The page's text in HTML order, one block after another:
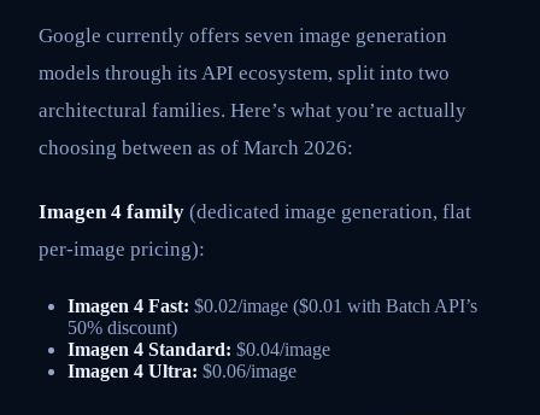
Google currently offers seven image generation
models through its API ecosystem, split into two
architectural families. Here’s what you’re actually
choosing between as of March 2026:
Imagen 4 family (dedicated image generation, flat
per-image pricing):
Imagen 4 Fast: $0.02/image ($0.01 with Batch API’s
50% discount)
Imagen 4 Standard: $0.04/image
Imagen 4 Ultra: $0.06/image